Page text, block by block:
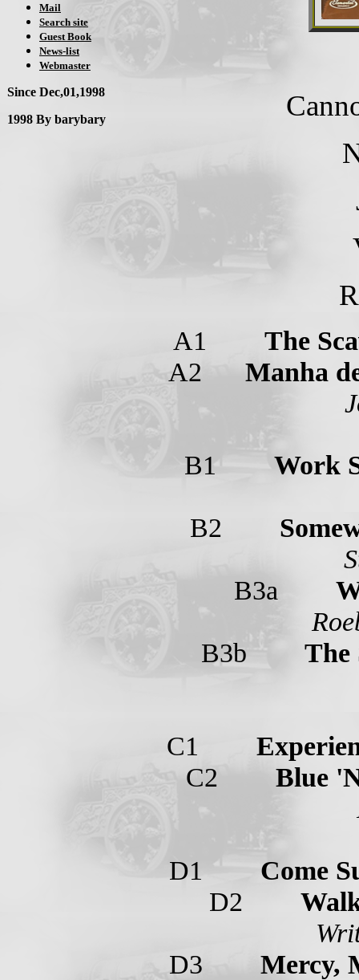
Mail
Search site
Guest Book
News-list
Webmaster
Since Dec,01,1998
1998 By barybary
A1 The
A2 Manha
B1 Work
B2
B3a
B3b The
C1
C2
Blue
D1 Come
D2
D3
Mercy,